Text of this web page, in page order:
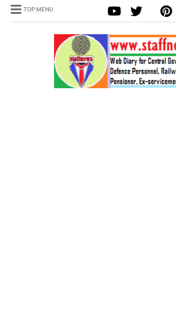
TOP MENU